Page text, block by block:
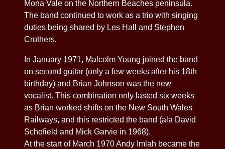
Mona Vale on the Northern Beaches peninsula.
The band continued to work as a trio with singing
duties being shared by Les Hall and Stephen
Crothers.
In January 1971, Malcolm Young joined the band
on second guitar (only a few weeks after his 18th
birthday) and Brian Johnson was the new
vocalist. This combination only lasted six weeks
as Brian worked shifts on the New South Wales
Railways, and this restricted the band (ala David
Schofield and Mick Garvie in 1968).
At the start of March 1970 Andy Imlah became the